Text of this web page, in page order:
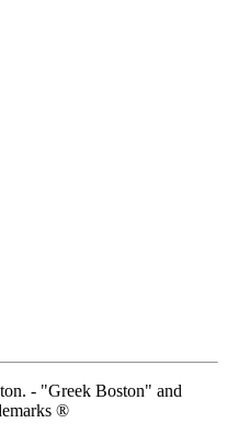
- "Greek Boston" and
®